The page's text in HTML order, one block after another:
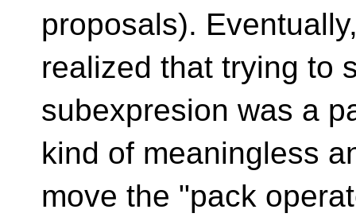
proposals).
realized that trying to
subexpresion was a
kind of meaningless
move the "pack